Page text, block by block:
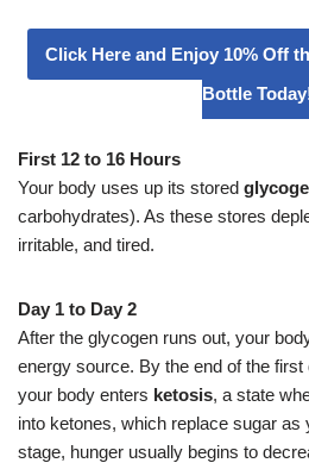
Click Here and Enjoy 10% Off
Bottle
First 12 to 16 Hours
Your body uses up its stored
carbohydrates). As these stores
irritable, and tired.
Day 1 to Day 2
After the glycogen runs out, your
energy source. By the end of the
your body enters ketosis, a state
into ketones, which replace sugar as
stage, hunger usually begins to